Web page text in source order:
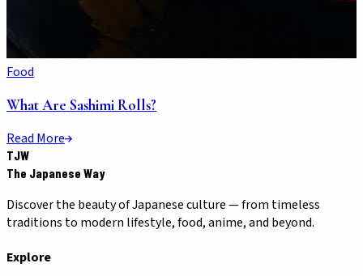
Food
What Are Sashimi Rolls?
Read More
TJW
The Japanese Way
Discover the beauty of Japanese culture — from timeless
traditions to modern lifestyle, food, anime, and beyond.
Explore